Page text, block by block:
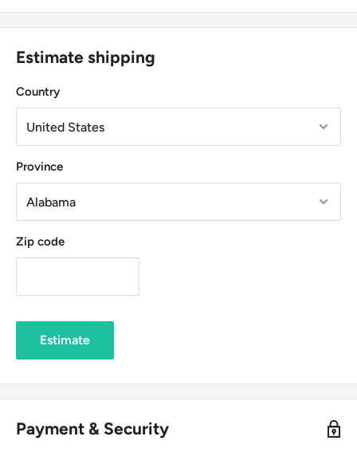
Estimate shipping
Country
Province
Zip code
Estimate
Payment & Security